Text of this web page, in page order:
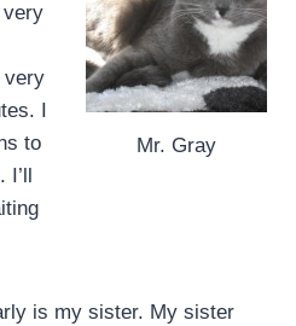
Mr. Gray
very
very
I
to
I’ll
is my sister. My sister